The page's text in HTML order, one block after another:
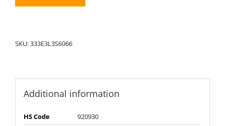
SKU:333E3L3S6066
Additional information
HS Code
920930